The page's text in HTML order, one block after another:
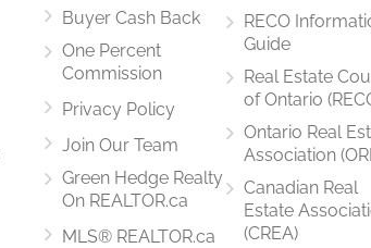
2.43 m x 2.74 m
Buyer Cash Back
One Percent
Commission
Privacy Policy
Join Our Team
Green Hedge Realty
On REALTOR.ca
MLS® REALTOR.ca
RECO
Guide
Real Estate
of Ontario
Ontario Real
Association
Canadian Real
Estate
(CREA)